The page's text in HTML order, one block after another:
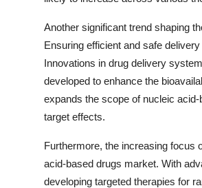
Another significant trend shaping
Ensuring efficient and safe
Innovations in drug delivery
developed to enhance the
expands the scope of nucleic
target effects.
Furthermore, the increasing focus
acid-based drugs market. With
developing targeted therapies for